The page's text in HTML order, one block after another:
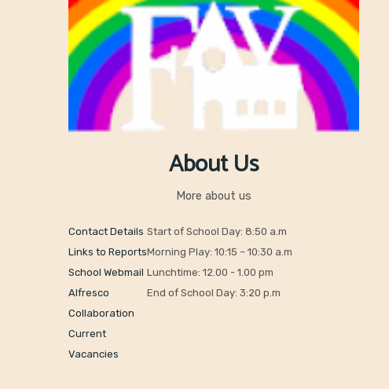
About Us
More about us
Contact Details
Links to Reports
School Webmail
Alfresco
Collaboration
Current
Vacancies
Start of School Day: 8:50 a.m
Morning Play: 10:15 – 10:30 a.m
Lunchtime: 12.00 - 1.00 pm
End of School Day: 3:20 p.m